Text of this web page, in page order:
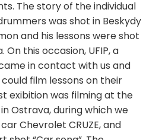
The story of the individual
was shot in Beskydy
and his lessons were shot
this occasion, UFIP, a
in contact with us and
film lessons on their
exibition was filming at the
Ostrava, during which we
Chevrolet CRUZE, and